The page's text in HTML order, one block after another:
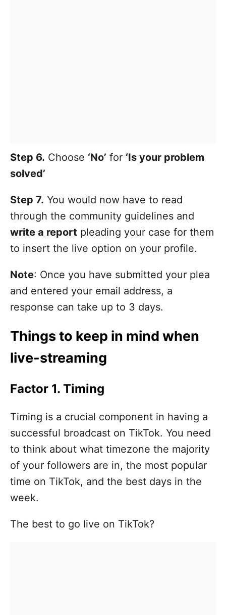
Step 6. Choose ‘No’ for ‘Is your problem
solved’
Step 7. You would now have to read
through the community guidelines and
write a report pleading your case for them
to insert the live option on your profile.
Note: Once you have submitted your plea
and entered your email address, a
response can take up to 3 days.
Things to keep in mind when
live-streaming
Factor 1. Timing
Timing is a crucial component in having a
successful broadcast on TikTok. You need
to think about what timezone the majority
of your followers are in, the most popular
time on TikTok, and the best days in the
week.
The best to go live on TikTok?